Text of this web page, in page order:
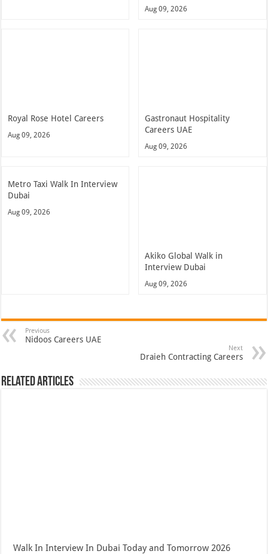
Aug 09, 2026
Royal Rose Hotel Careers
Aug 09, 2026
Gastronaut Hospitality
Careers UAE
Aug 09, 2026
Metro Taxi Walk In Interview
Dubai
Aug 09, 2026
Akiko Global Walk in
Interview Dubai
Aug 09, 2026
Previous
Nidoos Careers UAE
Next
Draieh Contracting Careers
Related Articles
Walk In Interview In Dubai Today and Tomorrow 2026